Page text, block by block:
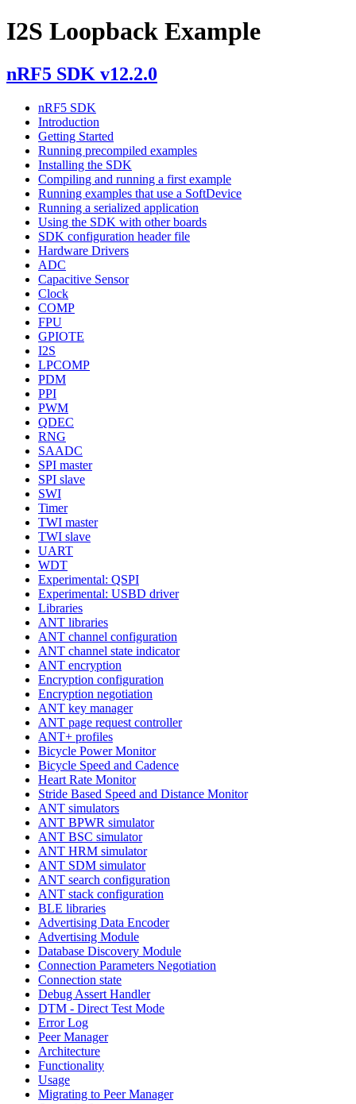
I2S Loopback Example
nRF5 SDK v12.2.0
nRF5 SDK
Introduction
Getting Started
Running precompiled examples
Installing the SDK
Compiling and running a first example
Running examples that use a SoftDevice
Running a serialized application
Using the SDK with other boards
SDK configuration header file
Hardware Drivers
ADC
Capacitive Sensor
Clock
COMP
FPU
GPIOTE
I2S
LPCOMP
PDM
PPI
PWM
QDEC
RNG
SAADC
SPI master
SPI slave
SWI
Timer
TWI master
TWI slave
UART
WDT
Experimental: QSPI
Experimental: USBD driver
Libraries
ANT libraries
ANT channel configuration
ANT channel state indicator
ANT encryption
Encryption configuration
Encryption negotiation
ANT key manager
ANT page request controller
ANT+ profiles
Bicycle Power Monitor
Bicycle Speed and Cadence
Heart Rate Monitor
Stride Based Speed and Distance Monitor
ANT simulators
ANT BPWR simulator
ANT BSC simulator
ANT HRM simulator
ANT SDM simulator
ANT search configuration
ANT stack configuration
BLE libraries
Advertising Data Encoder
Advertising Module
Database Discovery Module
Connection Parameters Negotiation
Connection state
Debug Assert Handler
DTM - Direct Test Mode
Error Log
Peer Manager
Architecture
Functionality
Usage
Migrating to Peer Manager